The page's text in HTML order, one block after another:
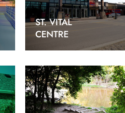
ST. VITAL
CENTRE